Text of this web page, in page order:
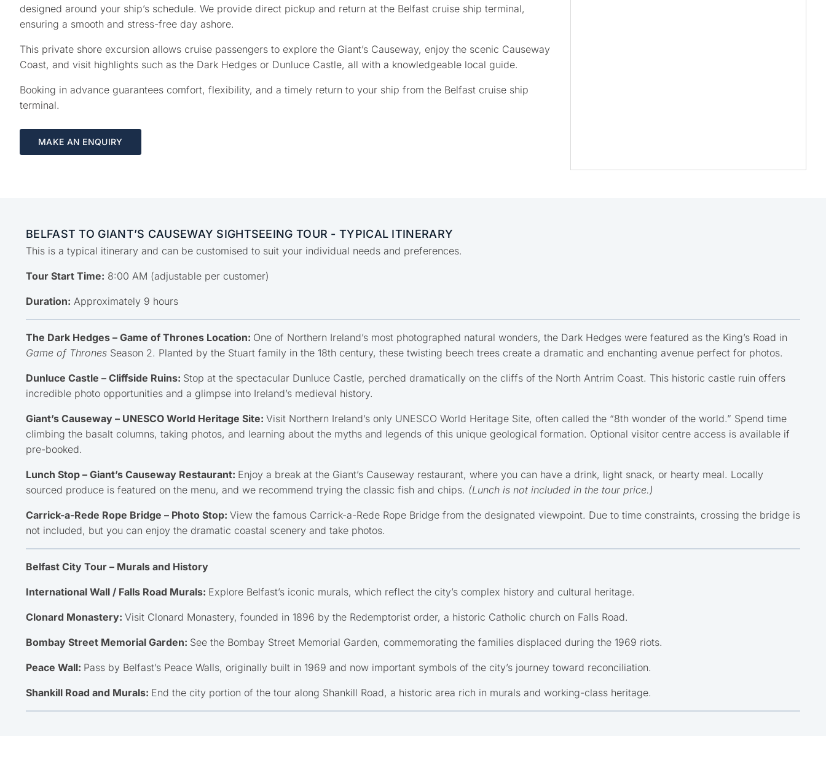
designed around your ship’s schedule. We provide direct pickup and return at the Belfast cruise ship terminal,
ensuring a smooth and stress-free day ashore.
This private shore excursion allows cruise passengers to explore the Giant’s Causeway, enjoy the scenic Causeway
Coast, and visit highlights such as the Dark Hedges or Dunluce Castle, all with a knowledgeable local guide.
Booking in advance guarantees comfort, flexibility, and a timely return to your ship from the Belfast cruise ship
terminal.
MAKE AN ENQUIRY
BELFAST TO GIANT’S CAUSEWAY SIGHTSEEING TOUR - TYPICAL ITINERARY
This is a typical itinerary and can be customised to suit your individual needs and preferences.
Tour Start Time: 8:00 AM (adjustable per customer)
Duration: Approximately 9 hours
The Dark Hedges – Game of Thrones Location: One of Northern Ireland’s most photographed natural wonders, the Dark Hedges were featured as the King’s Road in
Game of Thrones Season 2. Planted by the Stuart family in the 18th century, these twisting beech trees create a dramatic and enchanting avenue perfect for photos.
Dunluce Castle – Cliffside Ruins: Stop at the spectacular Dunluce Castle, perched dramatically on the cliffs of the North Antrim Coast. This historic castle ruin offers
incredible photo opportunities and a glimpse into Ireland’s medieval history.
Giant’s Causeway – UNESCO World Heritage Site: Visit Northern Ireland’s only UNESCO World Heritage Site, often called the “8th wonder of the world.” Spend time
climbing the basalt columns, taking photos, and learning about the myths and legends of this unique geological formation. Optional visitor centre access is available if
pre-booked.
Lunch Stop – Giant’s Causeway Restaurant: Enjoy a break at the Giant’s Causeway restaurant, where you can have a drink, light snack, or hearty meal. Locally
sourced produce is featured on the menu, and we recommend trying the classic fish and chips. (Lunch is not included in the tour price.)
Carrick-a-Rede Rope Bridge – Photo Stop: View the famous Carrick-a-Rede Rope Bridge from the designated viewpoint. Due to time constraints, crossing the bridge is
not included, but you can enjoy the dramatic coastal scenery and take photos.
Belfast City Tour – Murals and History
International Wall / Falls Road Murals: Explore Belfast’s iconic murals, which reflect the city’s complex history and cultural heritage.
Clonard Monastery: Visit Clonard Monastery, founded in 1896 by the Redemptorist order, a historic Catholic church on Falls Road.
Bombay Street Memorial Garden: See the Bombay Street Memorial Garden, commemorating the families displaced during the 1969 riots.
Peace Wall: Pass by Belfast’s Peace Walls, originally built in 1969 and now important symbols of the city’s journey toward reconciliation.
Shankill Road and Murals: End the city portion of the tour along Shankill Road, a historic area rich in murals and working-class heritage.